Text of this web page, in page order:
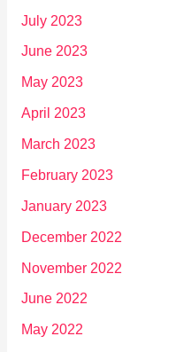
July 2023
June 2023
May 2023
April 2023
March 2023
February 2023
January 2023
December 2022
November 2022
June 2022
May 2022